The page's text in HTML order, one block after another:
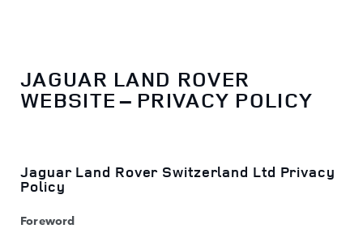
JAGUAR LAND ROVER
WEBSITE – PRIVACY POLICY
Jaguar Land Rover Switzerland Ltd Privacy
Policy
Foreword